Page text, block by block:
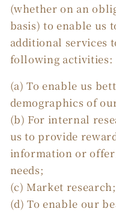
(whether on an
basis) to enable us
additional services
following activities:
(a) To enable us
demographics of
(b) For internal
us to provide
information or
needs;
(c) Market research;
(d) To enable our